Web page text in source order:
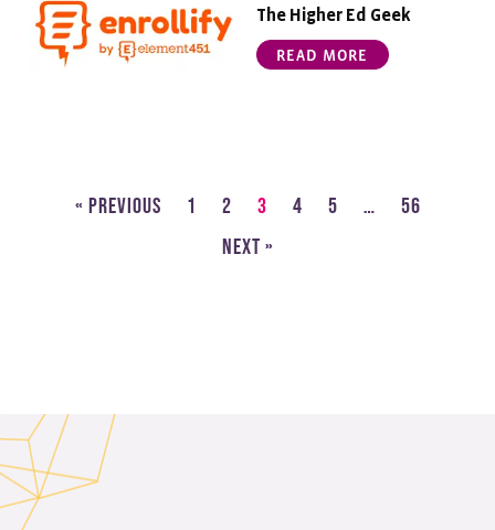
The Higher Ed Geek
READ MORE
« Previous 1 2 3 4 5 …
56
Next »